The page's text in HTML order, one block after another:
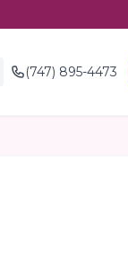
(747) 895-4473